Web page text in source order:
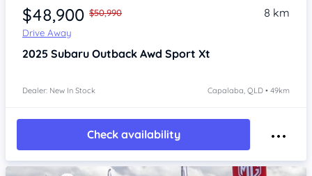
$48,900 $50,990
Drive Away
8 km
2025 Subaru Outback Awd Sport Xt
Dealer: New In Stock Capalaba, QLD • 49km
Check availability